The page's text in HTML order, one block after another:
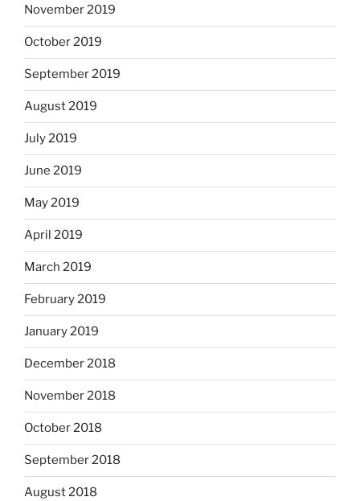
November 2019
October 2019
September 2019
August 2019
July 2019
June 2019
May 2019
April 2019
March 2019
February 2019
January 2019
December 2018
November 2018
October 2018
September 2018
August 2018